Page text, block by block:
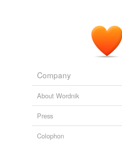
Company
About Wordnik
Press
Colophon